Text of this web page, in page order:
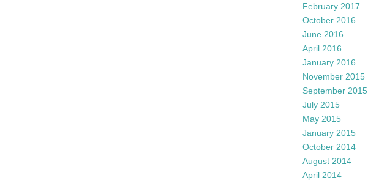
February 2017
October 2016
June 2016
April 2016
January 2016
November 2015
September 2015
July 2015
May 2015
January 2015
October 2014
August 2014
April 2014